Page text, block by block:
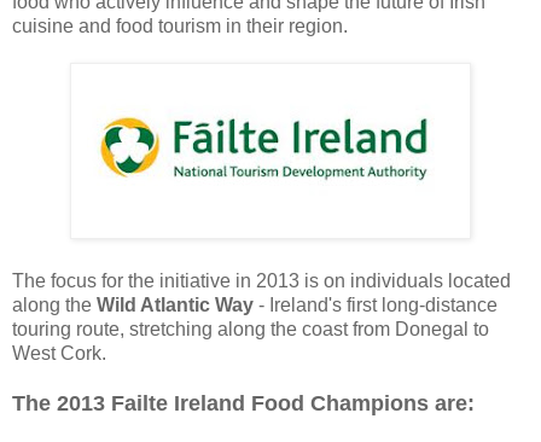
cuisine and food tourism in their region.
The focus for the initiative in 2013 is on individuals located
along the Wild Atlantic Way - Ireland's first long-distance
touring route, stretching along the coast from Donegal to
West Cork.
The 2013 Failte Ireland Food Champions are: